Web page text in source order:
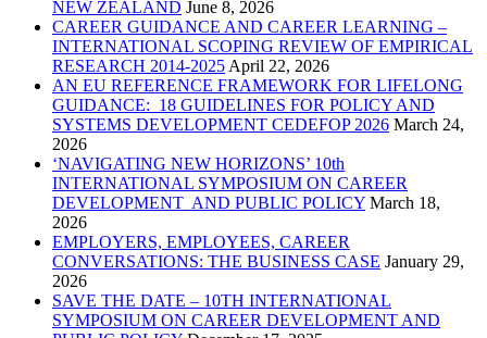
NEW ZEALAND June 8, 2026
CAREER GUIDANCE AND CAREER LEARNING –
INTERNATIONAL SCOPING REVIEW OF EMPIRICAL
RESEARCH 2014-2025 April 22, 2026
AN EU REFERENCE FRAMEWORK FOR LIFELONG
GUIDANCE: 18 GUIDELINES FOR POLICY AND
SYSTEMS DEVELOPMENT CEDEFOP 2026 March 24,
2026
‘NAVIGATING NEW HORIZONS’ 10th
INTERNATIONAL SYMPOSIUM ON CAREER
DEVELOPMENT AND PUBLIC POLICY March 18,
2026
EMPLOYERS, EMPLOYEES, CAREER
CONVERSATIONS: THE BUSINESS CASE January 29,
2026
SAVE THE DATE – 10TH INTERNATIONAL
SYMPOSIUM ON CAREER DEVELOPMENT AND